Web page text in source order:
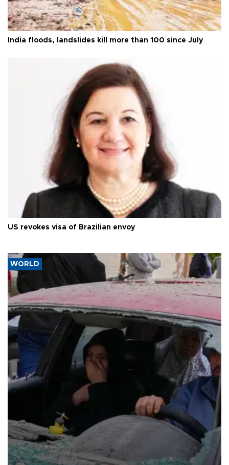
India floods, landslides kill more than 100 since July
US revokes visa of Brazilian envoy
WORLD